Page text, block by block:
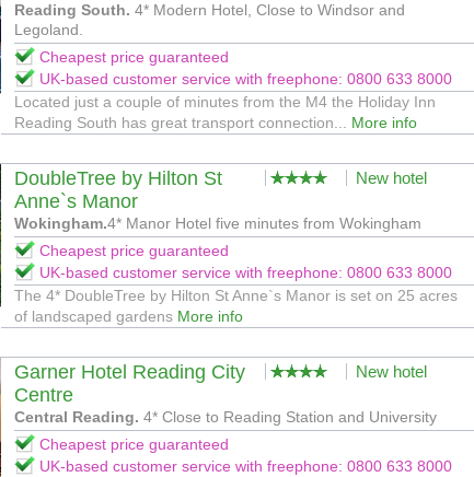
Reading South. 4* Modern Hotel, Close to Windsor and
Legoland.
Cheapest price guaranteed
UK-based customer service with freephone: 0800 633 8000
Located just a couple of minutes from the M4 the Holiday Inn
Reading South has great transport connection... More info
DoubleTree by Hilton St
Anne`s Manor
New hotel
Wokingham.4* Manor Hotel five minutes from Wokingham
Cheapest price guaranteed
UK-based customer service with freephone: 0800 633 8000
The 4* DoubleTree by Hilton St Anne`s Manor is set on 25 acres
of landscaped gardens More info
Garner Hotel Reading City
Centre
New hotel
Central Reading. 4* Close to Reading Station and University
Cheapest price guaranteed
UK-based customer service with freephone: 0800 633 8000